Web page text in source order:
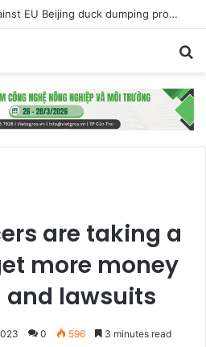
China pushes back against EU Beijing duck dumping probe
are taking a
more money
lawsuits
0 596 3 minutes read